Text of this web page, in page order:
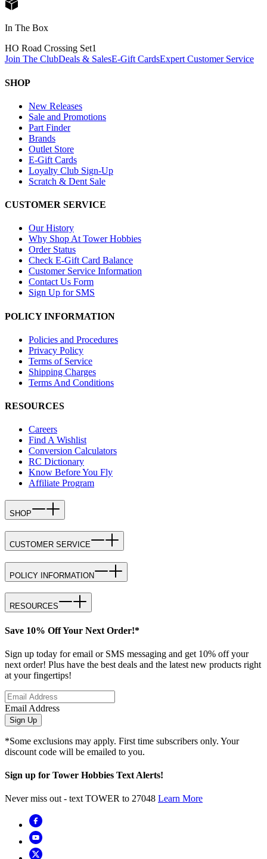
In The Box
HO Road Crossing Set1
Join The ClubDeals & SalesE-Gift CardsExpert Customer Service
SHOP
New Releases
Sale and Promotions
Part Finder
Brands
Outlet Store
E-Gift Cards
Loyalty Club Sign-Up
Scratch & Dent Sale
CUSTOMER SERVICE
Our History
Why Shop At Tower Hobbies
Order Status
Check E-Gift Card Balance
Customer Service Information
Contact Us Form
Sign Up for SMS
POLICY INFORMATION
Policies and Procedures
Privacy Policy
Terms of Service
Shipping Charges
Terms And Conditions
RESOURCES
Careers
Find A Wishlist
Conversion Calculators
RC Dictionary
Know Before You Fly
Affiliate Program
SHOP
CUSTOMER SERVICE
POLICY INFORMATION
RESOURCES
Save 10% Off Your Next Order!*
Sign up today for email or SMS messaging and get 10% off your
next order! Plus have the best deals and the latest new products right
at your fingertips!
Email Address
Sign Up
*Some exclusions may apply. First time subscribers only. Your
discount code will be emailed to you.
Sign up for Tower Hobbies Text Alerts!
Never miss out - text TOWER to 27048 Learn More